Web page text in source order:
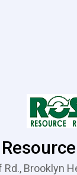
Rd., Brooklyn